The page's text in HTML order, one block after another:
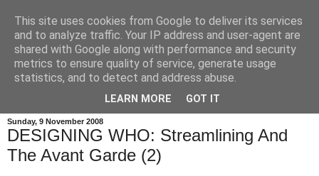
Sunday, 9 November 2008
DESIGNING WHO: Streamlining And
The Avant Garde (2)
This site uses cookies from Google to deliver its services
and to analyze traffic. Your IP address and user-agent are
shared with Google along with performance and security
metrics to ensure quality of service, generate usage
statistics, and to detect and address abuse.
LEARN MORE GOT IT